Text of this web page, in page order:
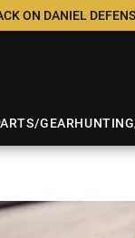
ON DANIEL
GEAR